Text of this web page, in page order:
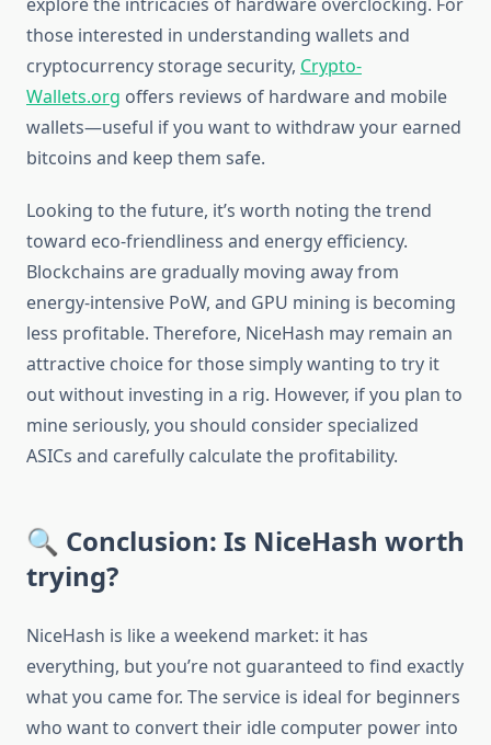
those interested in understanding wallets and
cryptocurrency storage security, Crypto-
Wallets.org offers reviews of hardware and mobile
wallets—useful if you want to withdraw your earned
bitcoins and keep them safe.
Looking to the future, it’s worth noting the trend
toward eco-friendliness and energy efficiency.
Blockchains are gradually moving away from
energy-intensive PoW, and GPU mining is becoming
less profitable. Therefore, NiceHash may remain an
attractive choice for those simply wanting to try it
out without investing in a rig. However, if you plan to
mine seriously, you should consider specialized
ASICs and carefully calculate the profitability.
🔍 Conclusion: Is NiceHash worth
trying?
NiceHash is like a weekend market: it has
everything, but you’re not guaranteed to find exactly
what you came for. The service is ideal for beginners
who want to convert their idle computer power into